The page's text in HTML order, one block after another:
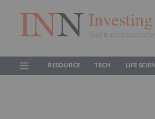
Your trusted source for
RESOURCE TECH LIFE